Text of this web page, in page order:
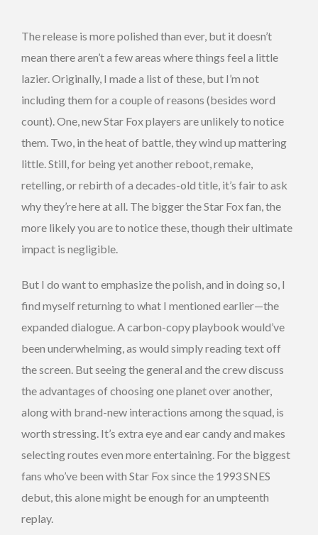
The release is more polished than ever, but it doesn’t
mean there aren’t a few areas where things feel a little
lazier. Originally, I made a list of these, but I’m not
including them for a couple of reasons (besides word
count). One, new Star Fox players are unlikely to notice
them. Two, in the heat of battle, they wind up mattering
little. Still, for being yet another reboot, remake,
retelling, or rebirth of a decades-old title, it’s fair to ask
why they’re here at all. The bigger the Star Fox fan, the
more likely you are to notice these, though their ultimate
impact is negligible.
But I do want to emphasize the polish, and in doing so, I
find myself returning to what I mentioned earlier—the
expanded dialogue. A carbon-copy playbook would’ve
been underwhelming, as would simply reading text off
the screen. But seeing the general and the crew discuss
the advantages of choosing one planet over another,
along with brand-new interactions among the squad, is
worth stressing. It’s extra eye and ear candy and makes
selecting routes even more entertaining. For the biggest
fans who’ve been with Star Fox since the 1993 SNES
debut, this alone might be enough for an umpteenth
replay.